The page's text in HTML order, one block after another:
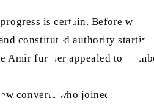
is certain. Before we
constituted authority
Amir further appealed to
converts who joined the